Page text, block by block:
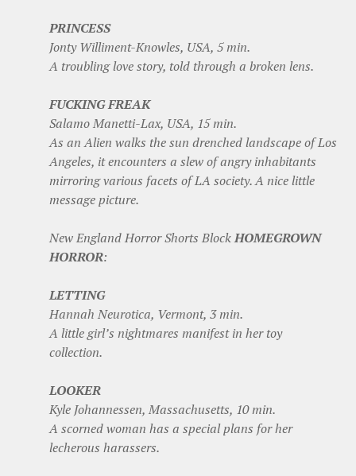
PRINCESS
Jonty Williment-Knowles, USA, 5 min.
A troubling love story, told through a broken lens.
FUCKING FREAK
Salamo Manetti-Lax, USA, 15 min.
As an Alien walks the sun drenched landscape of Los
Angeles, it encounters a slew of angry inhabitants
mirroring various facets of LA society. A nice little
message picture.
New England Horror Shorts BlockHOMEGROWN
HORROR:
LETTING
Hannah Neurotica, Vermont, 3 min.
A little girl’s nightmares manifest in her toy
collection.
LOOKER
Kyle Johannessen, Massachusetts, 10 min.
A scorned woman has a special plans for her
lecherous harassers.